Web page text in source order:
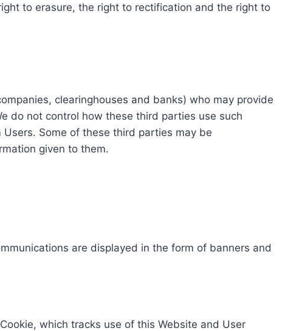
to erasure, the right to rectification and the right to
clearinghouses and banks) who may provide
do not control how these third parties use such
Some of these third parties may be
given to them.
are displayed in the form of banners and
which tracks use of this Website and User